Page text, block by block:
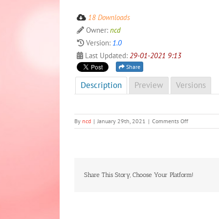
18 Downloads
Owner: ncd
Version: 1.0
Last Updated: 29-01-2021 9:13
Share
Description Preview Versions
By ncd | January 29th, 2021 | Comments Offon
NCD
2020
Share This Story, Choose Your Platform!